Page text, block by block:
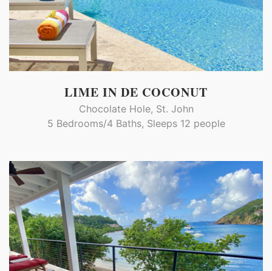
LIME IN DE COCONUT
Chocolate Hole, St. John
5 Bedrooms/4 Baths, Sleeps 12 people